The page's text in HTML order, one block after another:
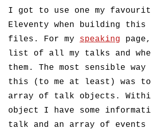
I got to use one my
Eleventy when building
files. For my speaking
list of all my talks and
them. The most sensible
this (to me at least) was to
array of talk objects.
object I have some
talk and an array of